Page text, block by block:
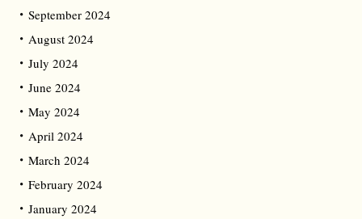
September 2024
August 2024
July 2024
June 2024
May 2024
April 2024
March 2024
February 2024
January 2024